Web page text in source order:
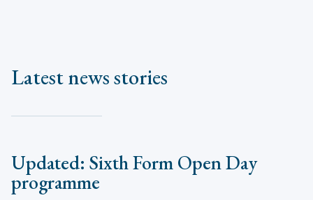
Latest news stories
Updated: Sixth Form Open Day
programme